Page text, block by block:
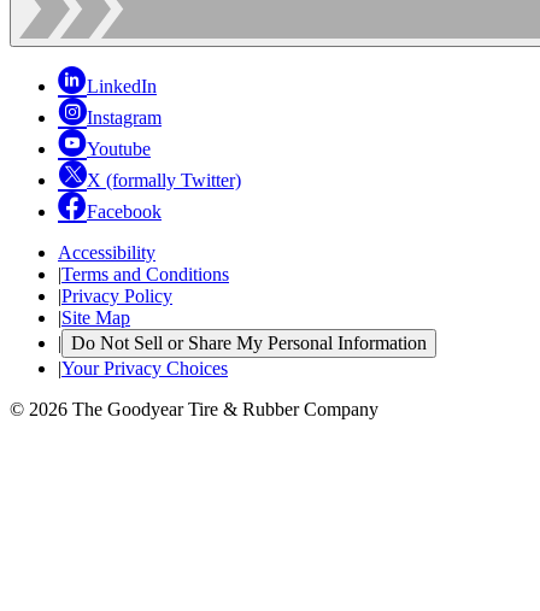
LinkedIn
Instagram
Youtube
X (formally Twitter)
Facebook
Accessibility
|Terms and Conditions
|Privacy Policy
|Site Map
| Do Not Sell or Share My Personal Information
|Your Privacy Choices
© 2026 The Goodyear Tire & Rubber Company